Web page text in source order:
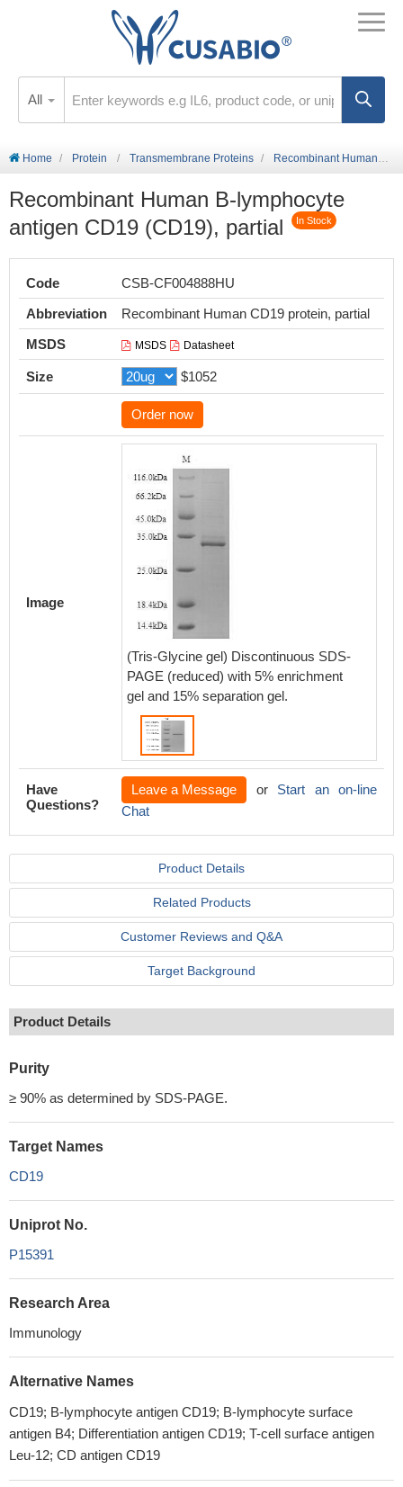
All
Home Protein Transmembrane Proteins Recombinant Human B-lymphocyte antigen CD19 (CD19), partial
Recombinant Human B-lymphocyte
antigen CD19 (CD19), partial
In Stock
Code
CSB-CF004888HU
Abbreviation
Recombinant Human CD19 protein, partial
MSDS
MSDS Datasheet
Size $1052
Order now
Image
(Tris-Glycine gel) Discontinuous SDS-
PAGE (reduced) with 5% enrichment
gel and 15% separation gel.
Have
Questions?
Leave a Message or Start an on-line
Chat
Product Details
Related Products
Customer Reviews and Q&A
Target Background
Product Details
Purity
≥ 90% as determined by SDS-PAGE.
Target Names
CD19
Uniprot No.
P15391
Research Area
Immunology
Alternative Names
CD19; B-lymphocyte antigen CD19; B-lymphocyte surface
antigen B4; Differentiation antigen CD19; T-cell surface antigen
Leu-12; CD antigen CD19